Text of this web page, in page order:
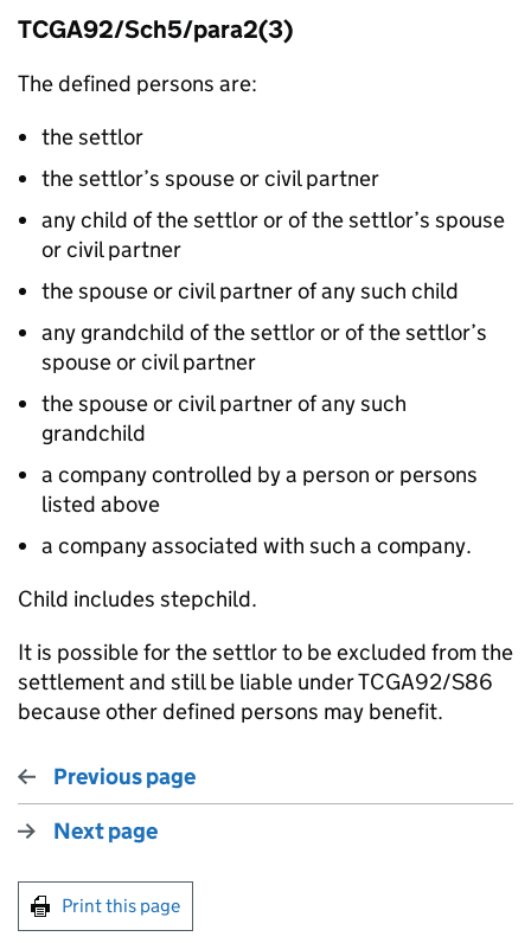
TCGA92/Sch5/para2(3)
The defined persons are:
the settlor
the settlor’s spouse or civil partner
any child of the settlor or of the settlor’s spouse
or civil partner
the spouse or civil partner of any such child
any grandchild of the settlor or of the settlor’s
spouse or civil partner
the spouse or civil partner of any such
grandchild
a company controlled by a person or persons
listed above
a company associated with such a company.
Child includes stepchild.
It is possible for the settlor to be excluded from the
settlement and still be liable under TCGA92/S86
because other defined persons may benefit.
Previous page
Next page
Print this page